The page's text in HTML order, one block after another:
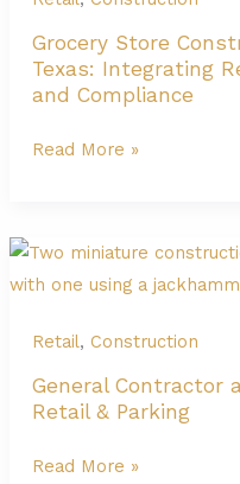
Grocery Store
Texas: Integrating
and Compliance
Grocery
Company
in
Integrating
Refrigeration,
Structure,
Compliance
Read More »
Retail, Construction
General Contractor
Retail & Parking
General
Read More »